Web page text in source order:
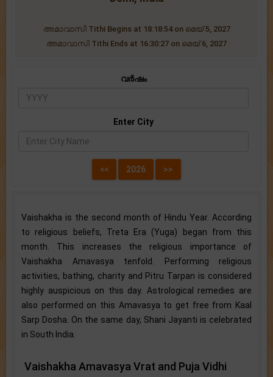
അമാവാസി Tithi Begins at 18:18:54 on മെയ് 5, 2027
അമാവാസി Tithi Ends at 16:30:27 on മെയ് 6, 2027
വർഷം
Enter City
Vaishakha is the second month of Hindu Year. According
to religious beliefs, Treta Era (Yuga) began from this
month. This increases the religious importance of
Vaishakha Amavasya tenfold. Performing religious
activities, bathing, charity and Pitru Tarpan is considered
highly auspicious on this day. Astrological remedies are
also performed on this Amavasya to get free from Kaal
Sarp Dosha. On the same day, Shani Jayanti is celebrated
in South India.
Vaishakha Amavasya Vrat and Puja Vidhi